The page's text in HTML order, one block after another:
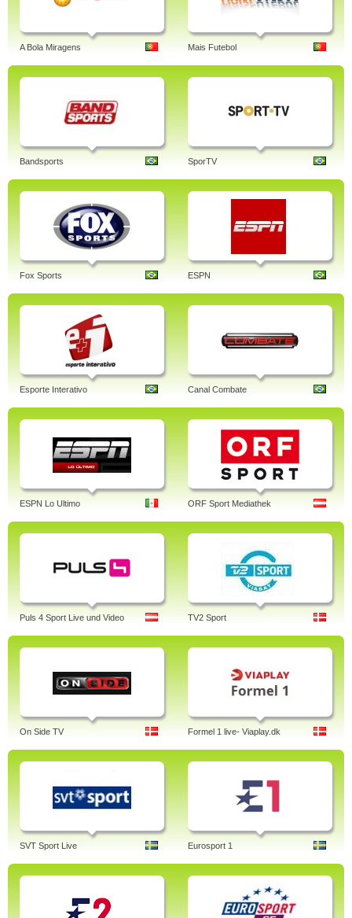
A Bola Miragens Mais Futebol
Bandsports SporTV
Fox Sports ESPN
Esporte Interativo Canal Combate
ESPN Lo Ultimo ORF Sport Mediathek
Puls 4 Sport Live und Video TV2 Sport
On Side TV Formel 1 live- Viaplay.dk
SVT Sport Live Eurosport 1